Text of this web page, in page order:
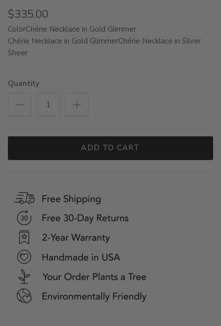
$335.00
ColorChérie Necklace in Gold Glimmer
Chérie Necklace in Gold GlimmerChérie Necklace in Silver
Sheer
Quantity
ADD TO CART